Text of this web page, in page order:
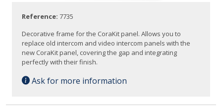
Reference: 7735
Decorative frame for the CoraKit panel. Allows you to
replace old intercom and video intercom panels with the
new CoraKit panel, covering the gap and integrating
perfectly with their finish.
Ask for more information